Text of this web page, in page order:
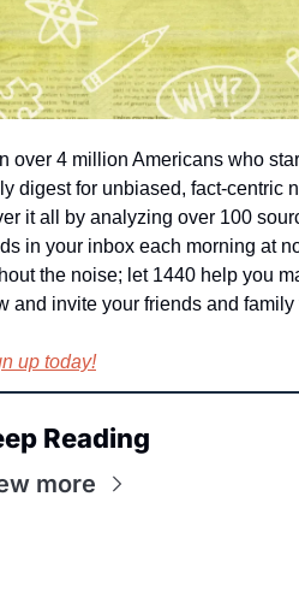
over 4 million Americans who
digest for unbiased, fact-centric
it all by analyzing over 100
in your inbox each morning at
the noise; let 1440 help you
and invite your friends and family
up today!
Reading
more